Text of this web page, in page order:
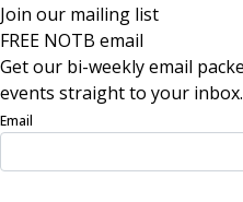
Join our mailing list
FREE NOTB email
Get our bi-weekly email
events straight to your inbox.
Email